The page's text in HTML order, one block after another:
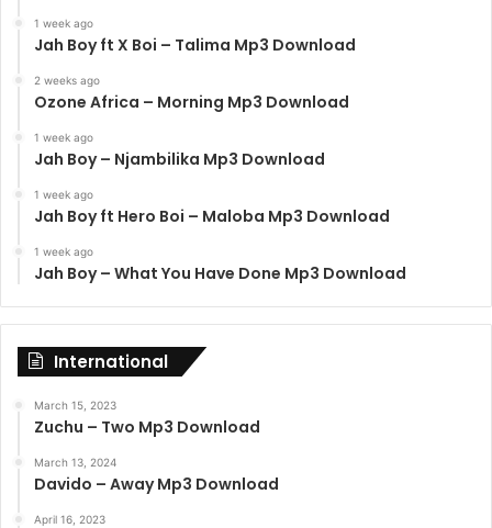
1 week ago
Jah Boy ft X Boi – Talima Mp3 Download
2 weeks ago
Ozone Africa – Morning Mp3 Download
1 week ago
Jah Boy – Njambilika Mp3 Download
1 week ago
Jah Boy ft Hero Boi – Maloba Mp3 Download
1 week ago
Jah Boy – What You Have Done Mp3 Download
International
March 15, 2023
Zuchu – Two Mp3 Download
March 13, 2024
Davido – Away Mp3 Download
April 16, 2023